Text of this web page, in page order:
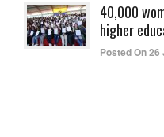
40,000
higher
Posted On 26